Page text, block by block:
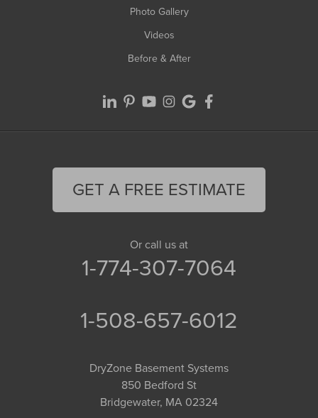
Photo Gallery
Videos
Before & After
GET A FREE ESTIMATE
Or call us at
1-774-307-7064
1-508-657-6012
DryZone Basement Systems
850 Bedford St
Bridgewater, MA 02324